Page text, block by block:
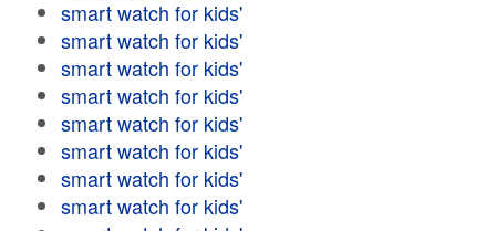
smart watch for kids'
smart watch for kids'
smart watch for kids'
smart watch for kids'
smart watch for kids'
smart watch for kids'
smart watch for kids'
smart watch for kids'